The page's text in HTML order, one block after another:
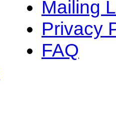
Mailing
Privacy
FAQ